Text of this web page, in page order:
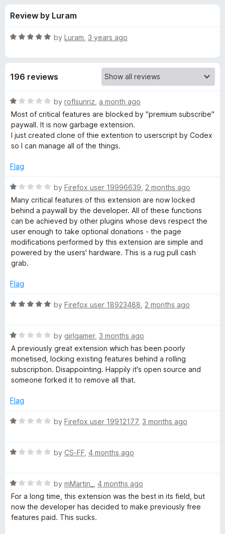
s
f
r
R
Y
S
R
e
m
v
Y
o
T
e
S
o
5
Review by Luram
R
d
o
u
o
by Luram 3 years ago
196 reviews
R
a
t
e
d
o
t
o
f
by roflsunriz a month ago
Most of critical features are blocked by "premium subscribe"
paywall. It is now garbage extension.
I just created clone of thie extention to userscript by Codex
so I can manage all of the things.
Flag
R
a
t
e
d
1
o
u
o
5
by Firefox user 19996639 2 months ago
Many critical features of this extension are now locked
behind a paywall by the developer. All of these functions
can be achieved by other plugins whose devs respect the
user enough to take optional donations - the page
modifications performed by this extension are simple and
powered by the users' hardware. This is a rug pull cash
grab.
Flag
R
e
d
5
o
u
o
5
by Firefox user 18923488 2 months ago
R
a
t
e
d
o
t
5
by girlgamer, 3 months ago
A previously great extension which has been poorly
monetised, locking existing features behind a rolling
subscription. Disappointing. Happily it's open source and
someone forked it to remove all that.
Flag
R
e
o
u
t
o
by Firefox user 19912177, 3 months ago
R
e
d
1
o
by CS-FF 4 months ago
R
a
t
e
by mMartin_
4 months ago
For a long time, this extension was the best in its field, but
now the developer has decided to make previously free
features paid. This sucks.